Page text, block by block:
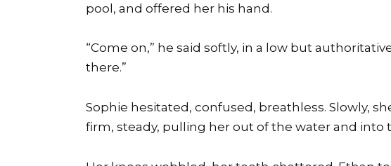
pool, and offered her his hand.
“Come on,” he said softly, in a low but
there.”
Sophie hesitated, confused, breathless. Slowly,
firm, steady, pulling her out of the water and into